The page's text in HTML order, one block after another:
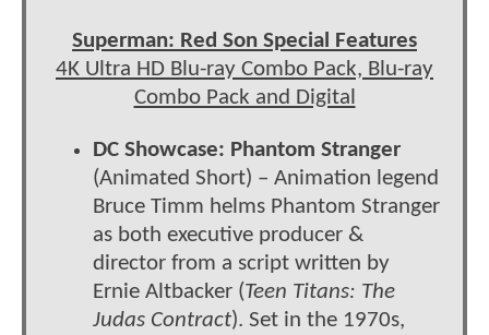
Superman: Red Son Special Features
4K Ultra HD Blu-ray Combo Pack, Blu-ray
Combo Pack and Digital
DC Showcase: Phantom Stranger
(Animated Short) – Animation legend
Bruce Timm helms Phantom Stranger
as both executive producer &
director from a script written by
Ernie Altbacker (Teen Titans: The
Judas Contract). Set in the 1970s,